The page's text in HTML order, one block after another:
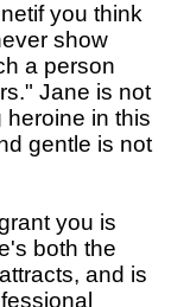
you think
show
a person
Jane is not
in this
gentle is not
you is
both the
and is